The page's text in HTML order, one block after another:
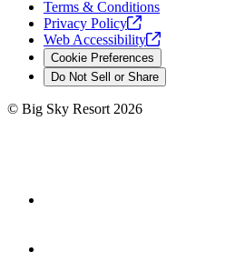
Terms & Conditions
Privacy Policy
Web Accessibility
Cookie Preferences
Do Not Sell or Share
© Big Sky Resort 2026